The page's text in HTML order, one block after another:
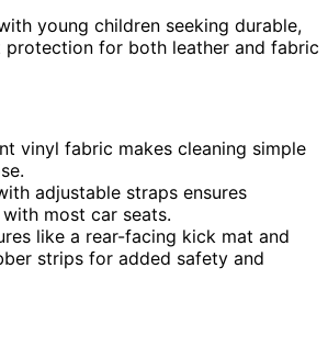
young children seeking durable,
protection for both leather and fabric
vinyl fabric makes cleaning simple
adjustable straps ensures
most car seats.
like a rear-facing kick mat and
strips for added safety and